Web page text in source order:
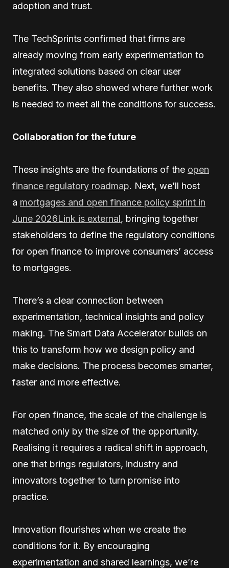
adoption and trust.
The TechSprints confirmed that firms are
already moving from early experimentation to
integrated solutions based on clear user
benefits. They also showed where further work
is needed to meet all the conditions for success.
Collaboration for the future
These insights are the foundations of the open
finance regulatory roadmap. Next, we’ll host
a mortgages and open finance policy sprint in
June 2026Link is external, bringing together
stakeholders to define the regulatory conditions
for open finance to improve consumers’ access
to mortgages.
There’s a clear connection between
experimentation, technical insights and policy
making. The Smart Data Accelerator builds on
this to transform how we design policy and
make decisions. The process becomes smarter,
faster and more effective.
For open finance, the scale of the challenge is
matched only by the size of the opportunity.
Realising it requires a radical shift in approach,
one that brings regulators, industry and
innovators together to turn promise into
practice.
Innovation flourishes when we create the
conditions for it. By encouraging
experimentation and shared learnings, we’re